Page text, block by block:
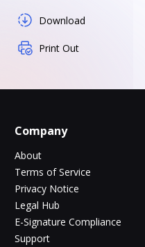
Download
Print Out
Company
About
Terms of Service
Privacy Notice
Legal Hub
E-Signature Compliance
Support